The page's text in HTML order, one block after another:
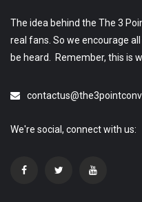
The idea behind the The 3
real fans. So we encourage
be heard. Remember, this is
We're social, connect with us: